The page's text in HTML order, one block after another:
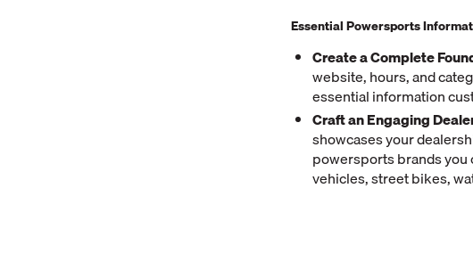
Essential Powersports
Create a Complete
website, hours, and
essential information
Craft an Engaging
showcases your
powersports brands you
vehicles, street bikes,